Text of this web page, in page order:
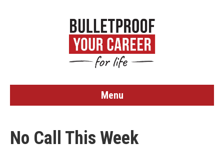
Menu
No Call This Week